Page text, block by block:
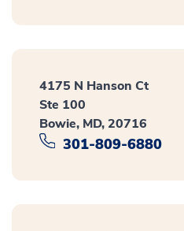
4175 N Hanson Ct
Ste 100
Bowie, MD, 20716
301-809-6880